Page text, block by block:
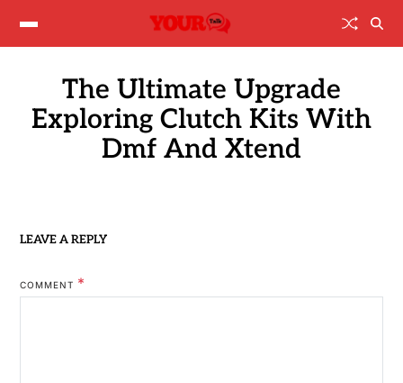
The Ultimate Upgrade
Exploring Clutch Kits With
Dmf And Xtend
LEAVE A REPLY
COMMENT *